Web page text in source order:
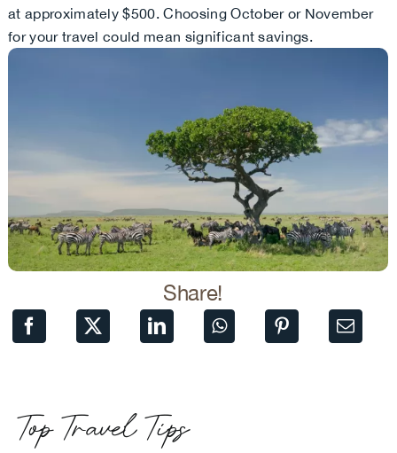
at approximately $500. Choosing October or November
for your travel could mean significant savings.
Share!
Top Travel Tips